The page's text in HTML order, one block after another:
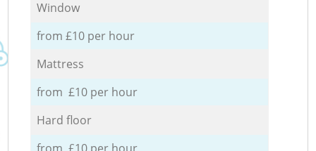
Window
from £10 per hour
Mattress
from £10 per hour
Hard floor
from £10 per hour